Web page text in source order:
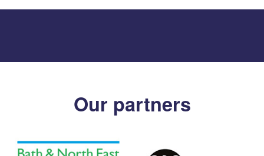
Our partners